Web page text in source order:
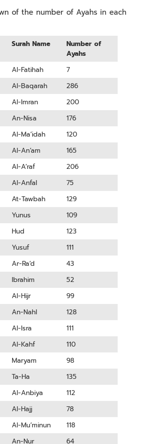
of the number of Ayahs in each
Surah Name
Number of
Ayahs
Al-Fatihah
7
Al-Baqarah
286
Al-Imran
200
An-Nisa
176
Al-Ma’idah
120
Al-An’am
165
Al-A’raf
206
Al-Anfal
75
At-Tawbah
129
Yunus
109
Hud
123
Yusuf
111
Ar-Ra’d
43
Ibrahim
52
Al-Hijr
99
An-Nahl
128
Al-Isra
111
Al-Kahf
110
Maryam
98
Ta-Ha
135
Al-Anbiya
112
Al-Hajj
78
Al-Mu’minun
118
An-Nur
64